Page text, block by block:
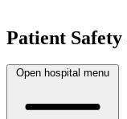
Patient
Open hospital menu